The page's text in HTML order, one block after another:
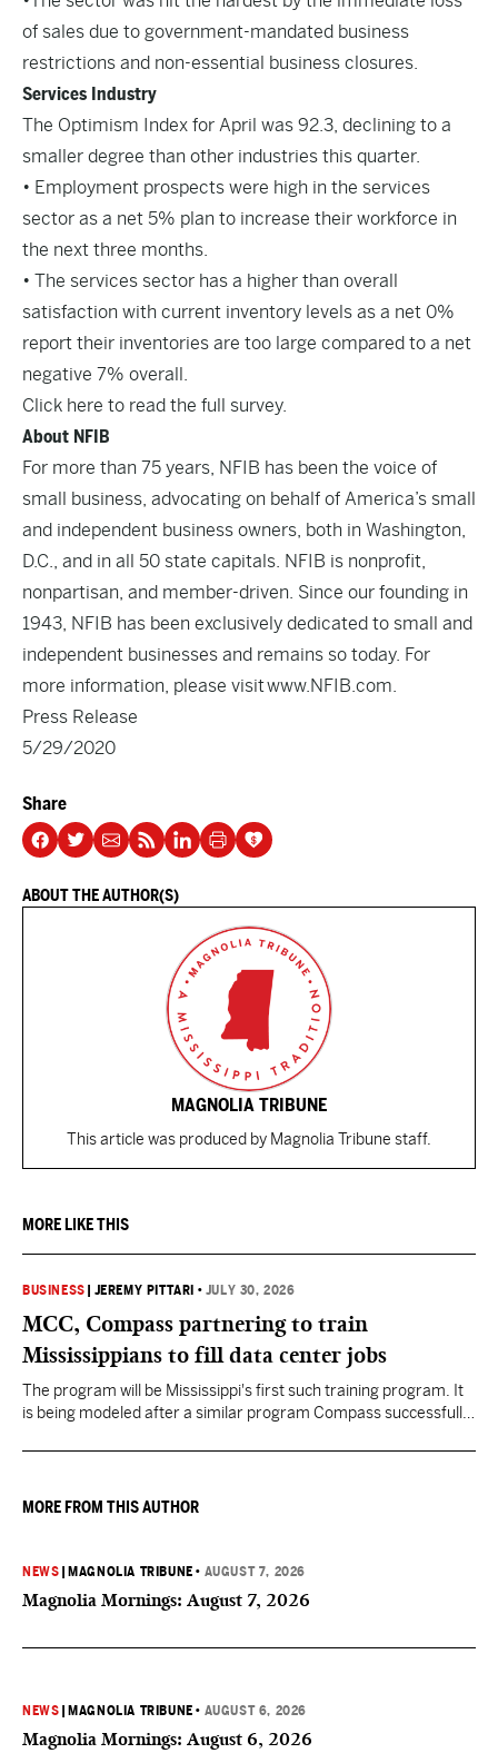
of sales due to government-mandated business
restrictions and non-essential business closures.
Services Industry
The Optimism Index for April was 92.3, declining to a
smaller degree than other industries this quarter.
• Employment prospects were high in the services
sector as a net 5% plan to increase their workforce in
the next three months.
• The services sector has a higher than overall
satisfaction with current inventory levels as a net 0%
report their inventories are too large compared to a net
negative 7% overall.
Click here to read the full survey.
About NFIB
For more than 75 years, NFIB has been the voice of
small business, advocating on behalf of America’s small
and independent business owners, both in Washington,
D.C., and in all 50 state capitals. NFIB is nonprofit,
nonpartisan, and member-driven. Since our founding in
1943, NFIB has been exclusively dedicated to small and
independent businesses and remains so today. For
more information, please visitwww.NFIB.com.
Press Release
5/29/2020
Share
ABOUT THE AUTHOR(S)
MAGNOLIA TRIBUNE
This article was produced by Magnolia Tribune staff.
MORE LIKE THIS
BUSINESS JEREMY PITTARI • JULY 30, 2026
MCC, Compass partnering to train
Mississippians to fill data center jobs
The program will be Mississippi's first such training program. It
is being modeled after a similar program Compass successfully
MORE FROM THIS AUTHOR
NEWS MAGNOLIA TRIBUNE • AUGUST 7, 2026
Magnolia Mornings: August 7, 2026
NEWS MAGNOLIA TRIBUNE • AUGUST 6, 2026
Magnolia Mornings: August 6, 2026